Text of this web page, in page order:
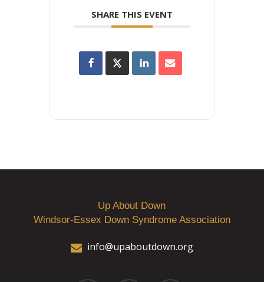
SHARE THIS EVENT
Up About Down
Windsor-Essex Down Syndrome Association
info@upaboutdown.org